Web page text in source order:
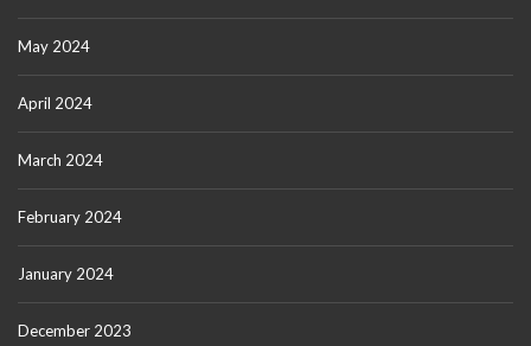
May 2024
April 2024
March 2024
February 2024
January 2024
December 2023